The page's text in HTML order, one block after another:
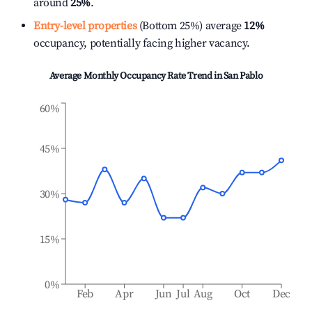
around25%.
Entry-level properties(Bottom 25%) average 12%
occupancy, potentially facing higher vacancy.
Average Monthly Occupancy Rate Trend inSan Pablo
Feb Apr Jun Jul Aug Oct Dec
0%
15%
30%
45%
60%